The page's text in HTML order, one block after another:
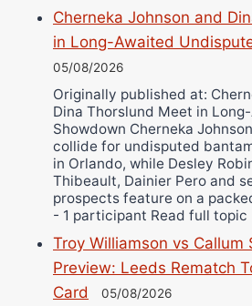
Cherneka Johnson and
in Long-Awaited
05/08/2026
Originally published at:
Dina Thorslund Meet in
Showdown Cherneka
collide for undisputed
in Orlando, while Desley
Thibeault, Dainier Pero and
prospects feature on a
- 1 participant Read full
Troy Williamson vs Callum
Preview: Leeds Rematch
Card
05/08/2026